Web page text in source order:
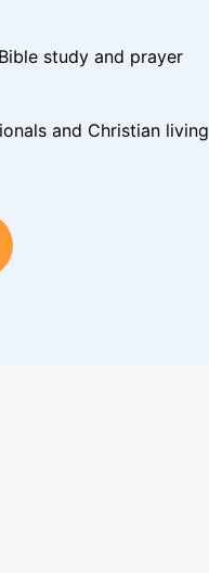
study and prayer
and Christian living